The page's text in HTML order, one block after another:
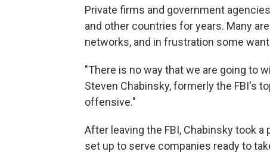
Private firms and government
and other countries for years. Many
networks, and in frustration some
"There is no way that we are going to
Steven Chabinsky, formerly the FBI's
offensive."
After leaving the FBI, Chabinsky took
set up to serve companies ready to